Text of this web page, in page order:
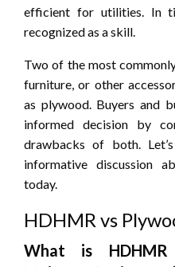
efficient for utilities.
In
recognized as a skill.
Two of the most
furniture, or other
as plywood. Buyers and
informed decision by
drawbacks of both.
informative discussion
today.
HDHMR vs
What is HDHMR